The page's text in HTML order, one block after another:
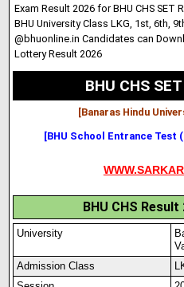
Exam Result 2026 for BHU CHS SET
BHU University Class LKG, 1st, 6th,
@bhuonline.in Candidates can
Lottery Result 2026
BHU CHS
[Banaras Hindu
[BHU School Entrance Test
BHU CHS
University
Admission Class